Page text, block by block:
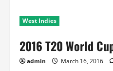
Match
Results
World
West Indies
2016 T20 World
admin March 16, 2016